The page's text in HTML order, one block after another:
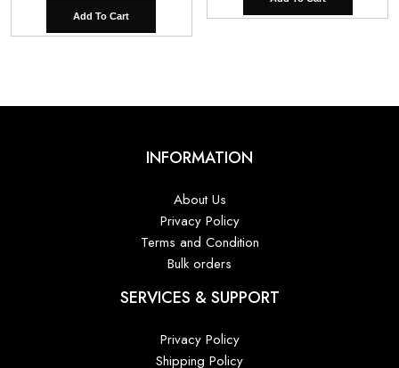
Add To Cart
was:
is:
INFORMATION
About Us
Privacy Policy
Terms and Condition
Bulk orders
SERVICES & SUPPORT
Privacy Policy
Shipping Policy